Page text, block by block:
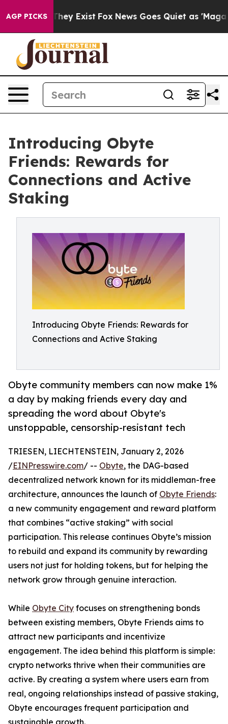
AGP PICKSThey Exist Fox News Goes Quiet as 'Maga
Introducing Obyte
Friends: Rewards for
Connections and Active
Staking
Introducing Obyte Friends: Rewards for
Connections and Active Staking
Obyte community members can now make 1%
a day by making friends every day and
spreading the word about Obyte's
unstoppable, censorship-resistant tech
TRIESEN, LIECHTENSTEIN, January 2, 2026
/EINPresswire.com/ -- Obyte, the DAG-based
decentralized network known for its middleman-free
architecture, announces the launch of Obyte Friends:
a new community engagement and reward platform
that combines “active staking” with social
participation. This release continues Obyte’s mission
to rebuild and expand its community by rewarding
users not just for holding tokens, but for helping the
network grow through genuine interaction.
While Obyte City focuses on strengthening bonds
between existing members, Obyte Friends aims to
attract new participants and incentivize
engagement. The idea behind this platform is simple:
crypto networks thrive when their communities are
active. By creating a system where users earn from
real, ongoing relationships instead of passive staking,
Obyte encourages frequent participation and